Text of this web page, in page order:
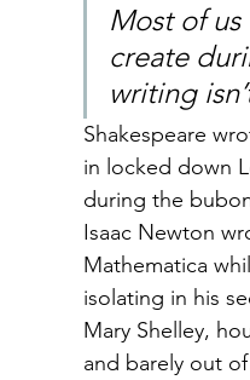
Most of
create
writing
Shakespeare
in locked down
during the
Isaac Newton
Mathematica
isolating in his
Mary Shelley,
and barely out